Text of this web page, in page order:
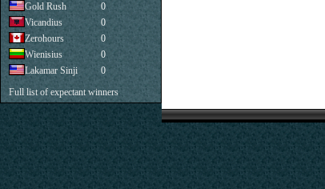
Gold Rush
0
Vicandius
0
Zerohours
0
Wienisius
0
Lakamar Sinji
0
Full list of expectant winners